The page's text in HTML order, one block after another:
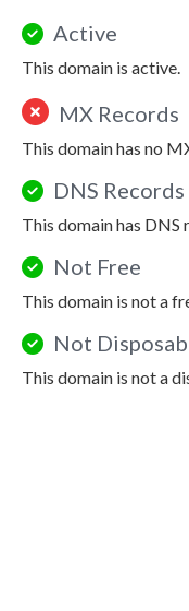
Active
This domain is active.
MX Records
This domain has no
DNS Records
This domain has DNS
Not Free
This domain is not a
Not
This domain is not a